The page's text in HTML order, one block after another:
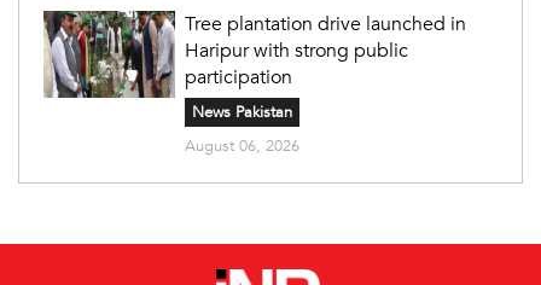
Tree plantation drive launched in
Haripur with strong public
participation
News Pakistan
August 06, 2026